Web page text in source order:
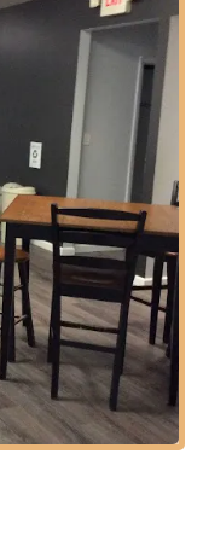
dancers'
for
for younger
Jazz/Hip Hop
styles.
Introduction to dance
fostering early
for students who
the commitment of
Rigorous training and
to participate in
"Competitive
open to experienced